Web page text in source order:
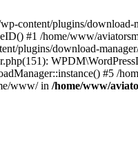
content/plugins/download-
#1 /home/www/
plugins/download-
#5 /
www/ in /home/www/